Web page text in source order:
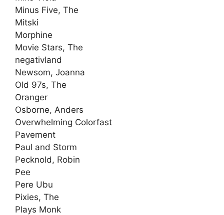
Minus Five, The
Mitski
Morphine
Movie Stars, The
negativland
Newsom, Joanna
Old 97s, The
Oranger
Osborne, Anders
Overwhelming Colorfast
Pavement
Paul and Storm
Pecknold, Robin
Pee
Pere Ubu
Pixies, The
Plays Monk